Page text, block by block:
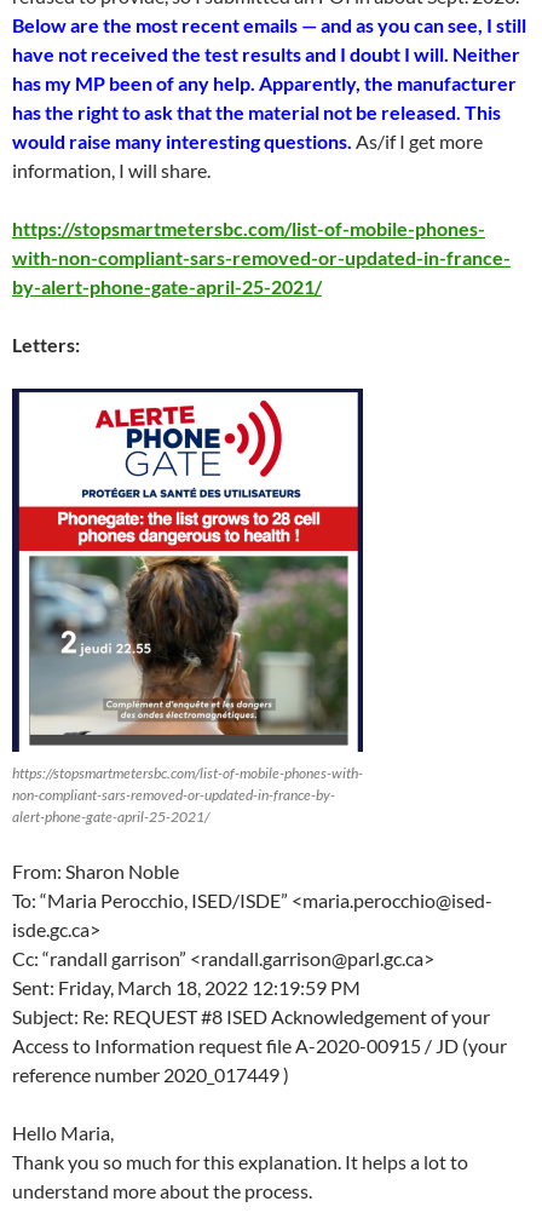
Below are the most recent emails — and as you can see, I still
have not received the test results and I doubt I will. Neither
has my MP been of any help. Apparently, the manufacturer
has the right to ask that the material not be released. This
would raise many interesting questions. As/if I get more
information, I will share.
https://stopsmartmetersbc.com/list-of-mobile-phones-
with-non-compliant-sars-removed-or-updated-in-france-
by-alert-phone-gate-april-25-2021/
Letters:
https://stopsmartmetersbc.com/list-of-mobile-phones-with-
non-compliant-sars-removed-or-updated-in-france-by-
alert-phone-gate-april-25-2021/
From: Sharon Noble
To: “Maria Perocchio, ISED/ISDE” <maria.perocchio@ised-
isde.gc.ca>
Cc: “randall garrison” <randall.garrison@parl.gc.ca>
Sent: Friday, March 18, 2022 12:19:59 PM
Subject: Re: REQUEST #8 ISED Acknowledgement of your
Access to Information request file A-2020-00915 / JD (your
reference number 2020_017449 )
Hello Maria,
Thank you so much for this explanation. It helps a lot to
understand more about the process.